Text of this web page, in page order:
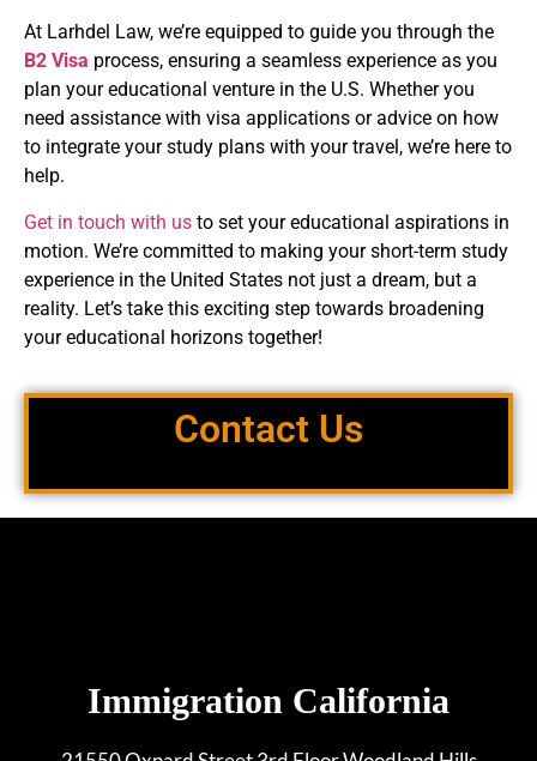
At Larhdel Law, we’re equipped to guide you through the
B2 Visa process, ensuring a seamless experience as you
plan your educational venture in the U.S. Whether you
need assistance with visa applications or advice on how
to integrate your study plans with your travel, we’re here to
help.
Get in touch with us to set your educational aspirations in
motion. We’re committed to making your short-term study
experience in the United States not just a dream, but a
reality. Let’s take this exciting step towards broadening
your educational horizons together!
Contact Us
Immigration California